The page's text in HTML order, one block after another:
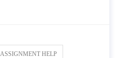
ASSIGNMENT HELP